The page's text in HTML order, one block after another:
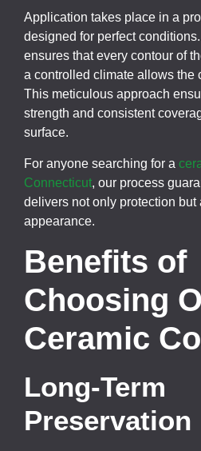
Application takes place in a
designed for perfect
ensures that every contour of
a controlled climate allows the
This meticulous approach
strength and consistent
surface.
For anyone searching for a
Connecticut, our process
delivers not only protection
appearance.
Benefits of
Choosing
Ceramic
Long-Term
Preservation